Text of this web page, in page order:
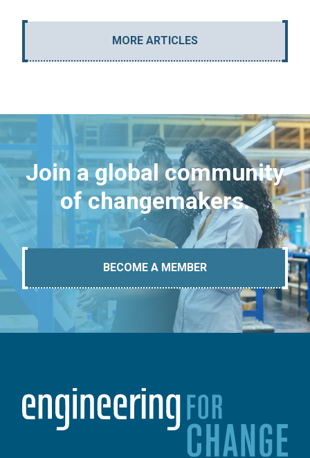
MORE ARTICLES
Join a global community
of changemakers.
BECOME A MEMBER